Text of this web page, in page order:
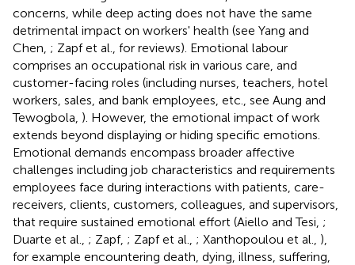
concerns, while deep acting does not have the same
detrimental impact on workers' health (see Yang and
Chen, ; Zapf et al., for reviews). Emotional labour
comprises an occupational risk in various care, and
customer-facing roles (including nurses, teachers, hotel
workers, sales, and bank employees, etc., see Aung and
Tewogbola, ). However, the emotional impact of work
extends beyond displaying or hiding specific emotions.
Emotional demands encompass broader affective
challenges including job characteristics and requirements
employees face during interactions with patients, care-
receivers, clients, customers, colleagues, and supervisors,
that require sustained emotional effort (Aiello and Tesi, ;
Duarte et al., ; Zapf, ; Zapf et al., ; Xanthopoulou et al., ),
for example encountering death, dying, illness, suffering,